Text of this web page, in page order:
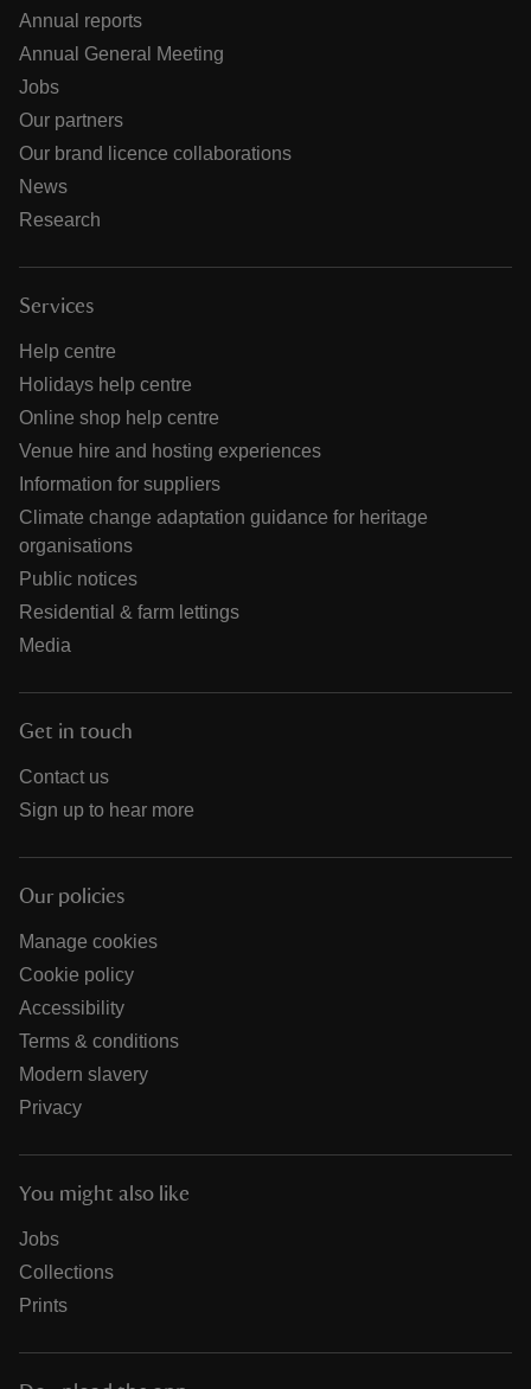
Annual reports
Annual General Meeting
Jobs
Our partners
Our brand licence collaborations
News
Research
Services
Help centre
Holidays help centre
Online shop help centre
Venue hire and hosting experiences
Information for suppliers
Climate change adaptation guidance for heritage
organisations
Public notices
Residential & farm lettings
Media
Get in touch
Contact us
Sign up to hear more
Our policies
Manage cookies
Cookie policy
Accessibility
Terms & conditions
Modern slavery
Privacy
You might also like
Jobs
Collections
Prints